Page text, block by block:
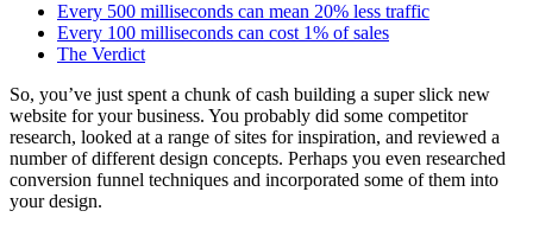
Every 500 milliseconds can mean 20% less traffic
Every 100 milliseconds can cost 1% of sales
The Verdict
So, you’ve just spent a chunk of cash building a super slick new
website for your business. You probably did some competitor
research, looked at a range of sites for inspiration, and reviewed a
number of different design concepts. Perhaps you even researched
conversion funnel techniques and incorporated some of them into
your design.